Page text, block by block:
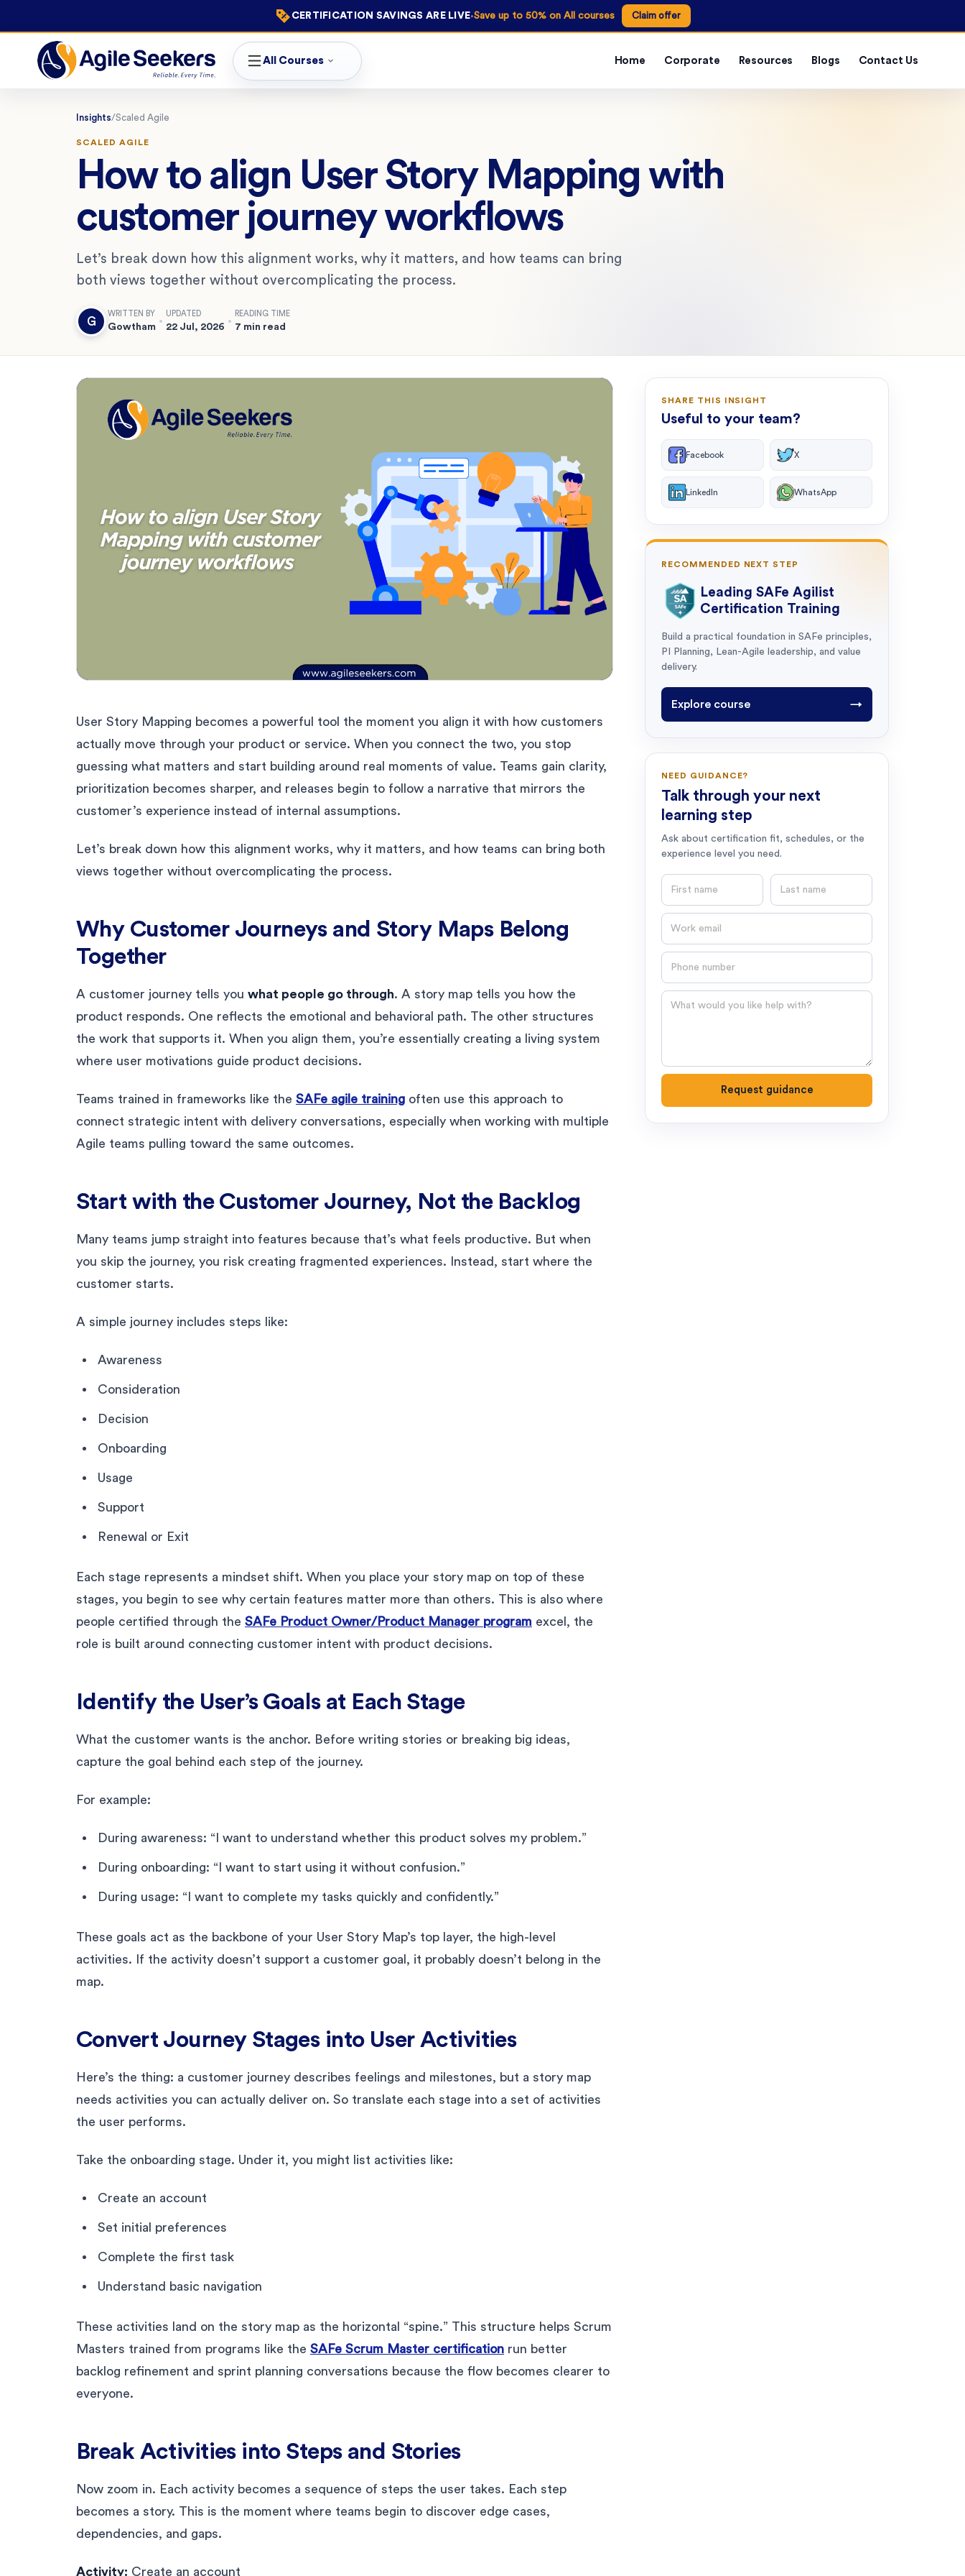
CERTIFICATION SAVINGS ARE LIVE·Save up to 50% on All courses Claim offer
All Courses Home Corporate Resources Blogs Contact Us
Insights/Scaled Agile
SCALED AGILE
How to align User Story Mapping with
customer journey workflows
Let’s break down how this alignment works, why it matters, and how teams can bring
both views together without overcomplicating the process.
G
WRITTEN BY
Gowtham
UPDATED
22 Jul, 2026
READING TIME
7 min read
User Story Mapping becomes a powerful tool the moment you align it with how customers
actually move through your product or service. When you connect the two, you stop
guessing what matters and start building around real moments of value. Teams gain clarity,
prioritization becomes sharper, and releases begin to follow a narrative that mirrors the
customer’s experience instead of internal assumptions.
Let’s break down how this alignment works, why it matters, and how teams can bring both
views together without overcomplicating the process.
Why Customer Journeys and Story Maps Belong
Together
A customer journey tells you what people go through. A story map tells you how the
product responds. One reflects the emotional and behavioral path. The other structures
the work that supports it. When you align them, you’re essentially creating a living system
where user motivations guide product decisions.
Teams trained in frameworks like the SAFe agile training often use this approach to
connect strategic intent with delivery conversations, especially when working with multiple
Agile teams pulling toward the same outcomes.
Start with the Customer Journey, Not the Backlog
Many teams jump straight into features because that’s what feels productive. But when
you skip the journey, you risk creating fragmented experiences. Instead, start where the
customer starts.
A simple journey includes steps like:
Awareness
Consideration
Decision
Onboarding
Usage
Support
Renewal or Exit
Each stage represents a mindset shift. When you place your story map on top of these
stages, you begin to see why certain features matter more than others. This is also where
people certified through the SAFe Product Owner/Product Manager program excel, the
role is built around connecting customer intent with product decisions.
Identify the User’s Goals at Each Stage
What the customer wants is the anchor. Before writing stories or breaking big ideas,
capture the goal behind each step of the journey.
For example:
During awareness: “I want to understand whether this product solves my problem.”
During onboarding: “I want to start using it without confusion.”
During usage: “I want to complete my tasks quickly and confidently.”
These goals act as the backbone of your User Story Map’s top layer, the high-level
activities. If the activity doesn’t support a customer goal, it probably doesn’t belong in the
map.
Convert Journey Stages into User Activities
Here’s the thing: a customer journey describes feelings and milestones, but a story map
needs activities you can actually deliver on. So translate each stage into a set of activities
the user performs.
Take the onboarding stage. Under it, you might list activities like:
Create an account
Set initial preferences
Complete the first task
Understand basic navigation
These activities land on the story map as the horizontal “spine.” This structure helps Scrum
Masters trained from programs like the SAFe Scrum Master certification run better
backlog refinement and sprint planning conversations because the flow becomes clearer to
everyone.
Break Activities into Steps and Stories
Now zoom in. Each activity becomes a sequence of steps the user takes. Each step
becomes a story. This is the moment where teams begin to discover edge cases,
dependencies, and gaps.
Activity: Create an account
SHARE THIS INSIGHT
Useful to your team?
Facebook X
LinkedIn WhatsApp
RECOMMENDED NEXT STEP
Leading SAFe Agilist
Certification Training
Build a practical foundation in SAFe principles,
PI Planning, Lean-Agile leadership, and value
delivery.
Explore course →
NEED GUIDANCE?
Talk through your next
learning step
Ask about certification fit, schedules, or the
experience level you need.
Question
Request guidance